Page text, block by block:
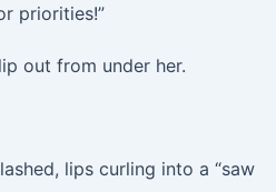
priorities!”
out from under her.
lips curling into a “saw